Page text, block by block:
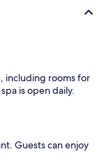
including rooms for
is open daily.
Guests can enjoy